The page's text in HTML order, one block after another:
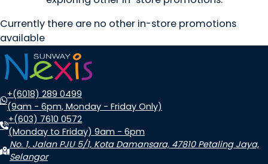
Currently there are no other in-store promotions
available
+(6018) 289 0499
(9am - 6pm, Monday - Friday Only)
+(603) 7610 0572
(Monday to Friday) 9am - 6pm
No. 1, Jalan PJU 5/1, Kota Damansara, 47810 Petaling Jaya,
Selangor